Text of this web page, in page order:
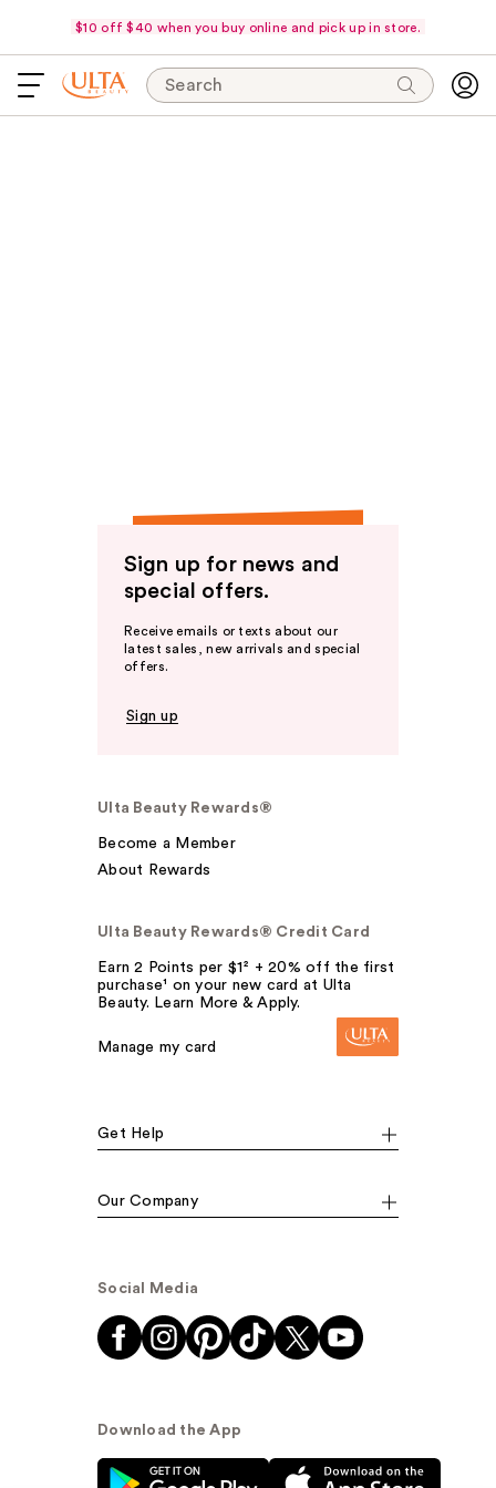
$10 off $40 when you buy online and pick up in store.
Search
Sign up for news and
special offers.
Receive emails or texts about our
latest sales, new arrivals and special
offers.
Sign up
Ulta Beauty Rewards®
Become a Member
About Rewards
Ulta Beauty Rewards® Credit Card
Earn 2 Points per $1² + 20% off the first
purchase¹ on your new card at Ulta
Beauty. Learn More & Apply.
Manage my card
Get Help
Our Company
Social Media
Download the App